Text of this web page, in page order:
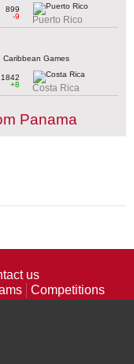
899
-9
Puerto Rico
Caribbean Games
1842
+8
Costa Rica
Panama
us
Competitions